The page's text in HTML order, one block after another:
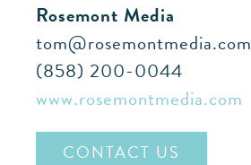
Rosemont Media
tom@rosemontmedia.com
(858) 200-0044
www.rosemontmedia.com
CONTACT US